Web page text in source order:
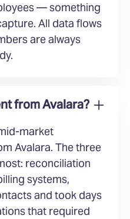
— something
All data flows
are always
from Avalara?
market
Avalara. The three
reconciliation
systems,
and took days
that required